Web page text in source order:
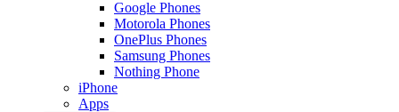
Google Phones
Motorola Phones
OnePlus Phones
Samsung Phones
Nothing Phone
iPhone
Apps